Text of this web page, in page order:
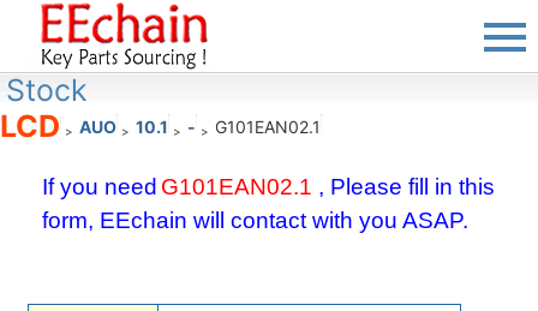
Stock
LCD > AUO > 10.1 > - > G101EAN02.1
If you need G101EAN02.1 , Please fill in this
form, EEchain will contact with you ASAP.